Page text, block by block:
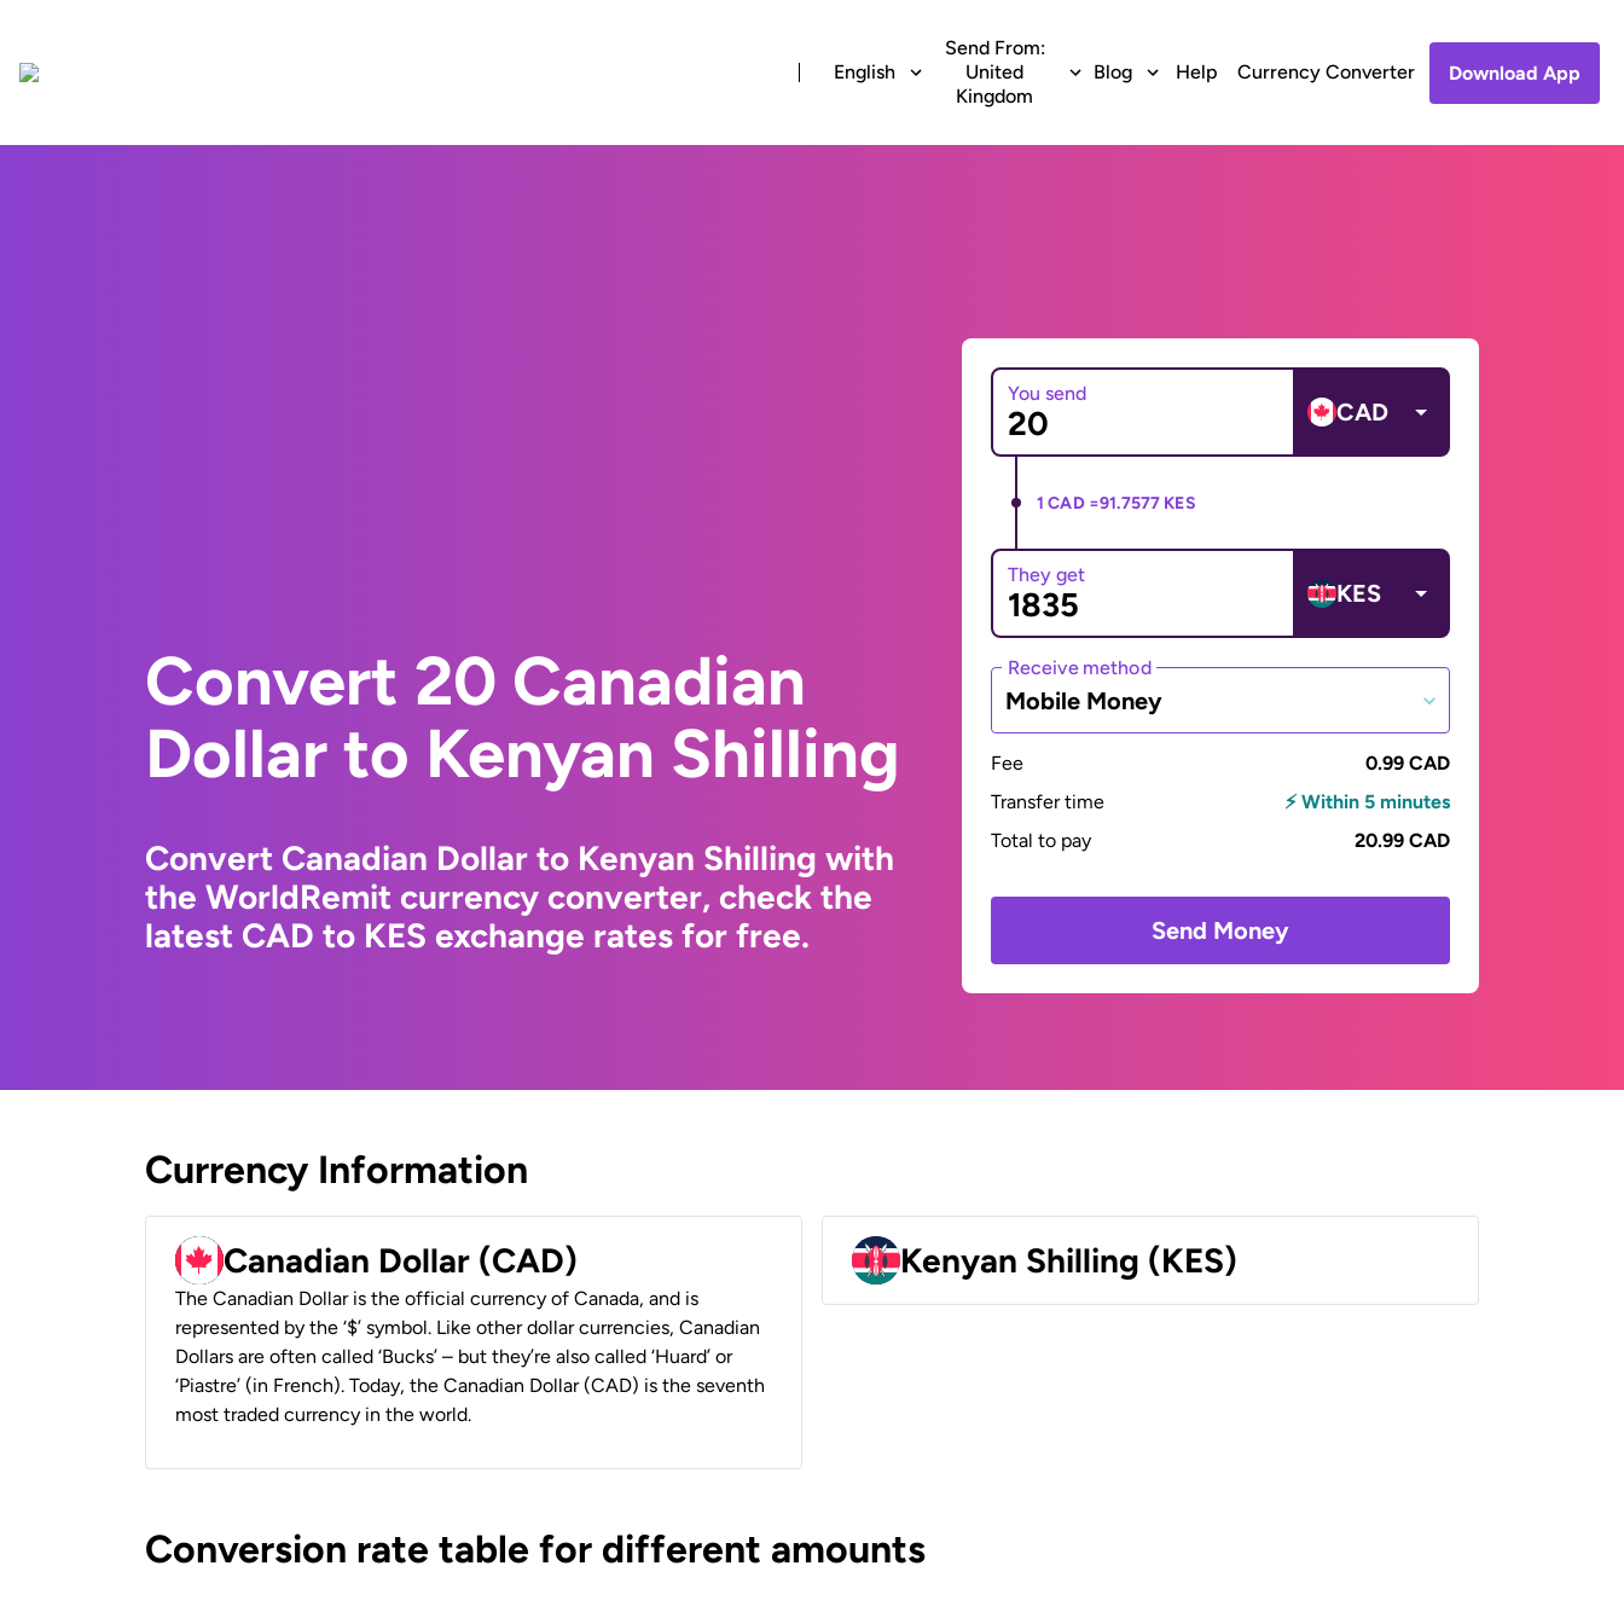
English
Send From:
United
Kingdom
Blog Help Currency Converter Download App
Convert 20 Canadian
Dollar to Kenyan Shilling
Convert Canadian Dollar to Kenyan Shilling with
the WorldRemit currency converter, check the
latest CAD to KES exchange rates for free.
You send
CAD
1 CAD =91.7577 KES
They get
KES
Receive method
Mobile Money
Fee
0.99 CAD
Transfer time
⚡ Within 5 minutes
Total to pay
20.99 CAD
Send Money
Currency Information
Canadian Dollar (CAD)
The Canadian Dollar is the official currency of Canada, and is
represented by the ‘$’ symbol. Like other dollar currencies, Canadian
Dollars are often called ‘Bucks’ – but they’re also called ‘Huard’ or
‘Piastre’ (in French). Today, the Canadian Dollar (CAD) is the seventh
most traded currency in the world.
Kenyan Shilling (KES)
Conversion rate table for different amounts